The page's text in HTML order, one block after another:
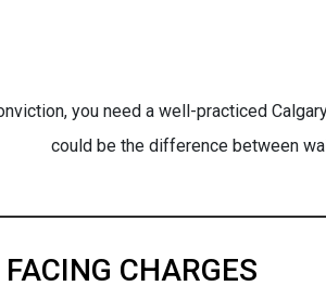
you need a well-practiced
could be the difference between
FACING CHARGES